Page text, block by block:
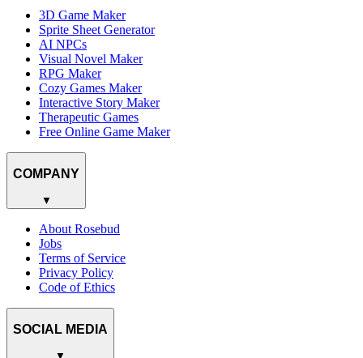
3D Game Maker
Sprite Sheet Generator
AI NPCs
Visual Novel Maker
RPG Maker
Cozy Games Maker
Interactive Story Maker
Therapeutic Games
Free Online Game Maker
COMPANY
▼
About Rosebud
Jobs
Terms of Service
Privacy Policy
Code of Ethics
SOCIAL MEDIA